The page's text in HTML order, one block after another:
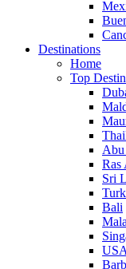
Destinations
Home
Top
Ras
Sri
Bali